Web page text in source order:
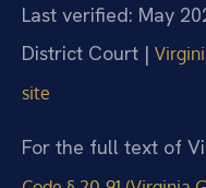
Last verified: May
District Court |
site
For the full text of